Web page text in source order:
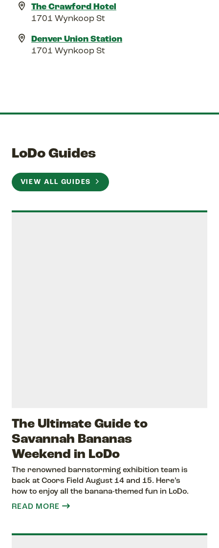
The Crawford Hotel
1701 Wynkoop St
Denver Union Station
1701 Wynkoop St
LoDo Guides
VIEW ALL GUIDES
The Ultimate Guide to
Savannah Bananas
Weekend in LoDo
The renowned barnstorming exhibition team is
back at Coors Field August 14 and 15. Here’s
how to enjoy all the banana-themed fun in LoDo.
READ MORE